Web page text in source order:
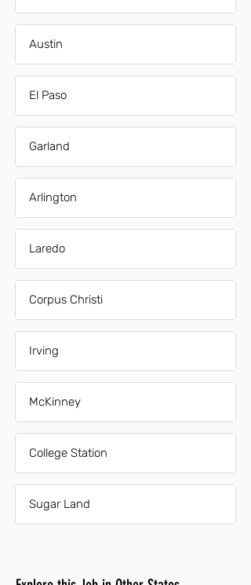
Austin
El Paso
Garland
Arlington
Laredo
Corpus Christi
Irving
McKinney
College Station
Sugar Land